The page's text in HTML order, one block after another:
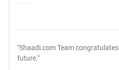
"Shaadi.com Team congratulates
future."